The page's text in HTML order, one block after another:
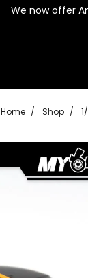
We now offer
Home Shop